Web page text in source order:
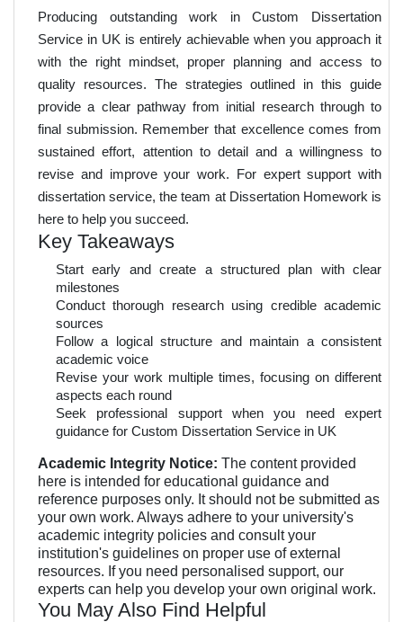
Producing outstanding work in Custom Dissertation
Service in UK is entirely achievable when you approach it
with the right mindset, proper planning and access to
quality resources. The strategies outlined in this guide
provide a clear pathway from initial research through to
final submission. Remember that excellence comes from
sustained effort, attention to detail and a willingness to
revise and improve your work. For expert support with
dissertation service, the team at Dissertation Homework is
here to help you succeed.
Key Takeaways
Start early and create a structured plan with clear
milestones
Conduct thorough research using credible academic
sources
Follow a logical structure and maintain a consistent
academic voice
Revise your work multiple times, focusing on different
aspects each round
Seek professional support when you need expert
guidance for Custom Dissertation Service in UK
Academic Integrity Notice: The content provided
here is intended for educational guidance and
reference purposes only. It should not be submitted as
your own work. Always adhere to your university's
academic integrity policies and consult your
institution's guidelines on proper use of external
resources. If you need personalised support, our
experts can help you develop your own original work.
You May Also Find Helpful